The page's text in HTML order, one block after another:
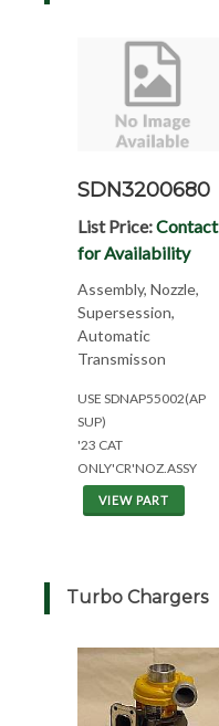
SDN3200680
List Price:Contact
for Availability
Assembly, Nozzle,
Supersession,
Automatic
Transmisson
USE SDNAP55002(AP
SUP)
'23 CAT
ONLY'CR'NOZ.ASSY
VIEW PART
Turbo Chargers